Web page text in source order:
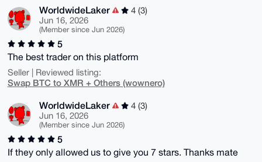
WorldwideLaker
4 (3)
Jun 16, 2026
(Member since Jun 2026)
5
The best trader on this platform
Seller | Reviewed listing:
Swap BTC to XMR + Others (wownero)
WorldwideLaker
4 (3)
Jun 16, 2026
(Member since Jun 2026)
5
If they only allowed us to give you 7 stars. Thanks mate